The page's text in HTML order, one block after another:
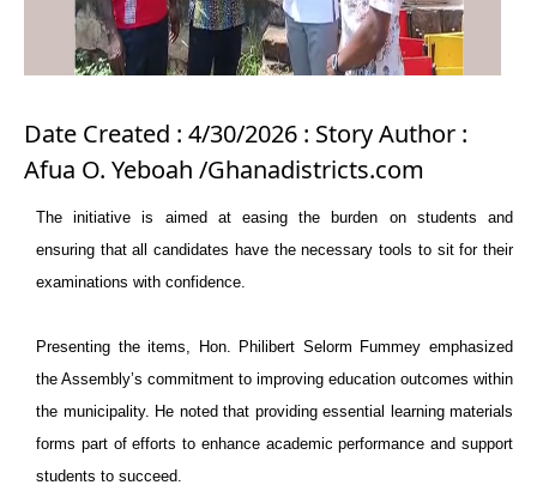
Date Created : 4/30/2026 : Story Author :
Afua O. Yeboah /Ghanadistricts.com
The initiative is aimed at easing the burden on students and
ensuring that all candidates have the necessary tools to sit for their
examinations with confidence.
Presenting the items, Hon. Philibert Selorm Fummey emphasized
the Assembly’s commitment to improving education outcomes within
the municipality. He noted that providing essential learning materials
forms part of efforts to enhance academic performance and support
students to succeed.